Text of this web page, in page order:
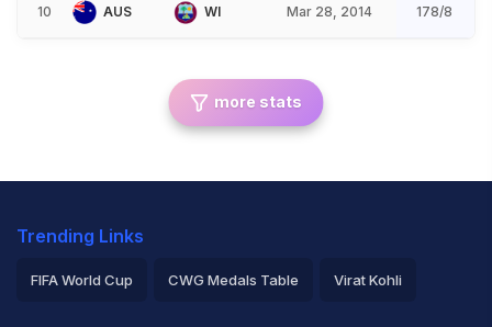
10 AUS WI Mar 28, 2014 178/8
more stats
Trending Links
FIFA World Cup CWG Medals Table Virat Kohli